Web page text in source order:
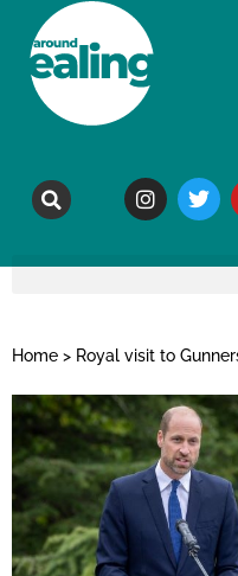
Home > Royal visit to